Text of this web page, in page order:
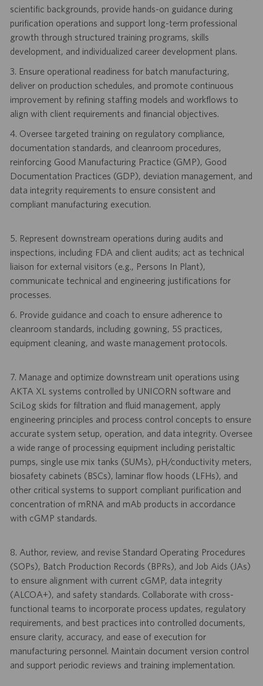
scientific backgrounds, provide hands-on guidance during
purification operations and support long-term professional
growth through structured training programs, skills
development, and individualized career development plans.
3. Ensure operational readiness for batch manufacturing,
deliver on production schedules, and promote continuous
improvement by refining staffing models and workflows to
align with client requirements and financial objectives.
4. Oversee targeted training on regulatory compliance,
documentation standards, and cleanroom procedures,
reinforcing Good Manufacturing Practice (GMP), Good
Documentation Practices (GDP), deviation management, and
data integrity requirements to ensure consistent and
compliant manufacturing execution.
5. Represent downstream operations during audits and
inspections, including FDA and client audits; act as technical
liaison for external visitors (e.g., Persons In Plant),
communicate technical and engineering justifications for
processes.
6. Provide guidance and coach to ensure adherence to
cleanroom standards, including gowning, 5S practices,
equipment cleaning, and waste management protocols.
7. Manage and optimize downstream unit operations using
AKTA XL systems controlled by UNICORN software and
SciLog skids for filtration and fluid management, apply
engineering principles and process control concepts to ensure
accurate system setup, operation, and data integrity. Oversee
a wide range of processing equipment including peristaltic
pumps, single use mix tanks (SUMs), pH/conductivity meters,
biosafety cabinets (BSCs), laminar flow hoods (LFHs), and
other critical systems to support compliant purification and
concentration of mRNA and mAb products in accordance
with cGMP standards.
8. Author, review, and revise Standard Operating Procedures
(SOPs), Batch Production Records (BPRs), and Job Aids (JAs)
to ensure alignment with current cGMP, data integrity
(ALCOA+), and safety standards. Collaborate with cross-
functional teams to incorporate process updates, regulatory
requirements, and best practices into controlled documents,
ensure clarity, accuracy, and ease of execution for
manufacturing personnel. Maintain document version control
and support periodic reviews and training implementation.